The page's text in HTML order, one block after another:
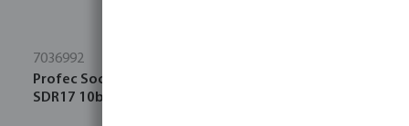
7036992
Profec Socket PE100 125 mm electrofusion socket
SDR17 10bar 24VAC 6bar 10bar black DVGW